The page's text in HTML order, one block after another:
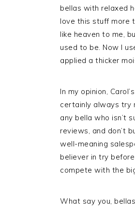
bellas with relaxed
love this stuff more
like heaven to me,
used to be. Now I
applied a thicker
In my opinion,
certainly always try
any bella who isn’t
reviews, and don’t
well-meaning
believer in try
compete with the
What say you,